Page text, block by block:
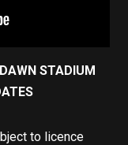
STADIUM
to licence